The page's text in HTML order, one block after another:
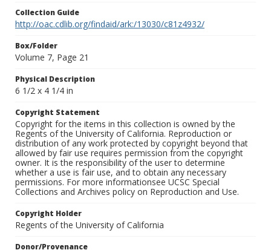
Collection Guide
http://oac.cdlib.org/findaid/ark:/13030/c81z4932/
Box/Folder
Volume 7, Page 21
Physical Description
6 1/2 x 4 1/4 in
Copyright Statement
Copyright for the items in this collection is owned by the
Regents of the University of California. Reproduction or
distribution of any work protected by copyright beyond that
allowed by fair use requires permission from the copyright
owner. It is the responsibility of the user to determine
whether a use is fair use, and to obtain any necessary
permissions. For more informationsee UCSC Special
Collections and Archives policy on Reproduction and Use.
Copyright Holder
Regents of the University of California
Donor/Provenance